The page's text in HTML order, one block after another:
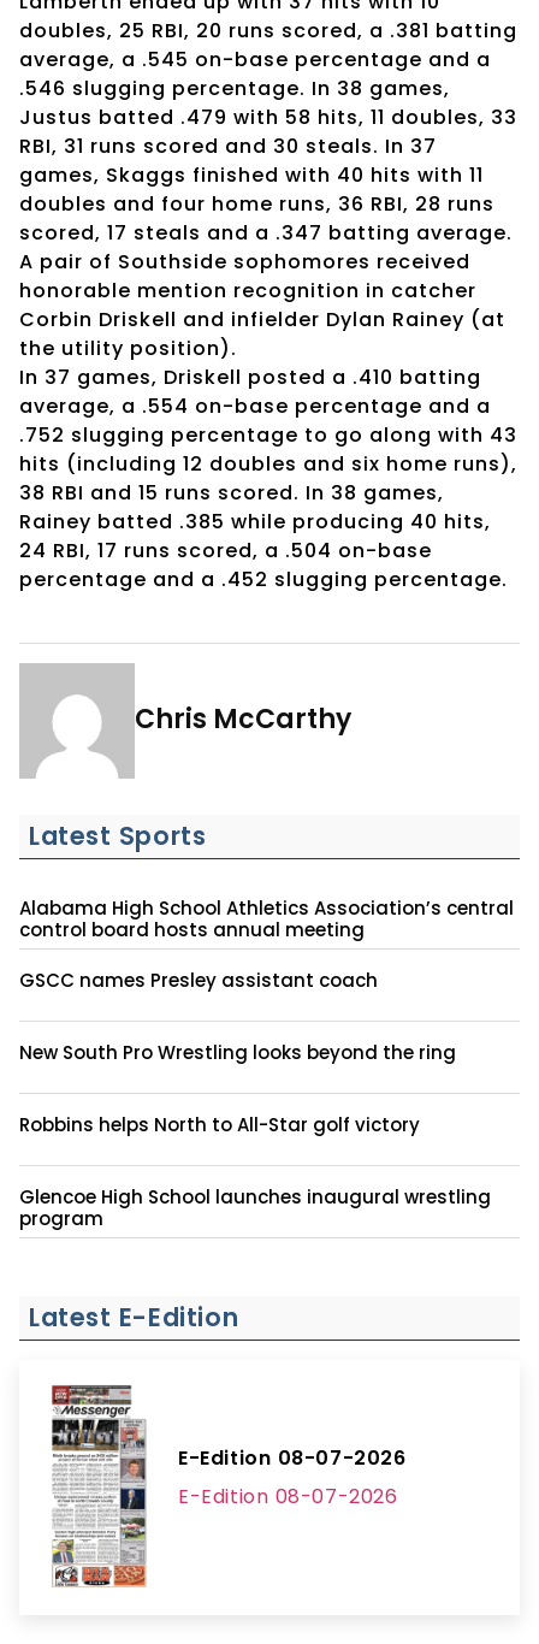
doubles, 25 RBI, 20 runs scored, a .381 batting
average, a .545 on-base percentage and a
.546 slugging percentage. In 38 games,
Justus batted .479 with 58 hits, 11 doubles, 33
RBI, 31 runs scored and 30 steals. In 37
games, Skaggs finished with 40 hits with 11
doubles and four home runs, 36 RBI, 28 runs
scored, 17 steals and a .347 batting average.
A pair of Southside sophomores received
honorable mention recognition in catcher
Corbin Driskell and infielder Dylan Rainey (at
the utility position).
In 37 games, Driskell posted a .410 batting
average, a .554 on-base percentage and a
.752 slugging percentage to go along with 43
hits (including 12 doubles and six home runs),
38 RBI and 15 runs scored. In 38 games,
Rainey batted .385 while producing 40 hits,
24 RBI, 17 runs scored, a .504 on-base
percentage and a .452 slugging percentage.
Chris McCarthy
Latest Sports
Alabama High School Athletics Association’s central
control board hosts annual meeting
GSCC names Presley assistant coach
New South Pro Wrestling looks beyond the ring
Robbins helps North to All-Star golf victory
Glencoe High School launches inaugural wrestling
program
Latest E-Edition
E-Edition 08-07-2026
E-Edition 08-07-2026